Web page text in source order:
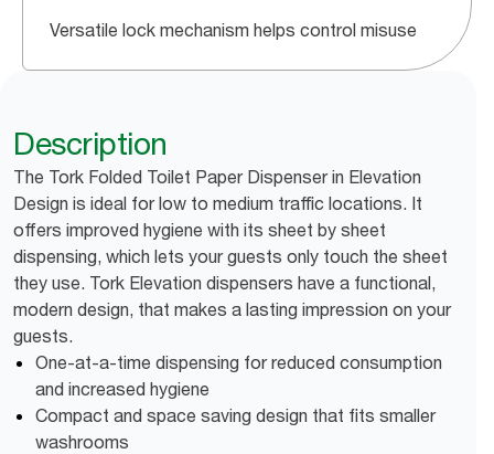
Versatile lock mechanism helps control misuse
Description
The Tork Folded Toilet Paper Dispenser in Elevation
Design is ideal for low to medium traffic locations. It
offers improved hygiene with its sheet by sheet
dispensing, which lets your guests only touch the sheet
they use. Tork Elevation dispensers have a functional,
modern design, that makes a lasting impression on your
guests.
One-at-a-time dispensing for reduced consumption
and increased hygiene
Compact and space saving design that fits smaller
washrooms